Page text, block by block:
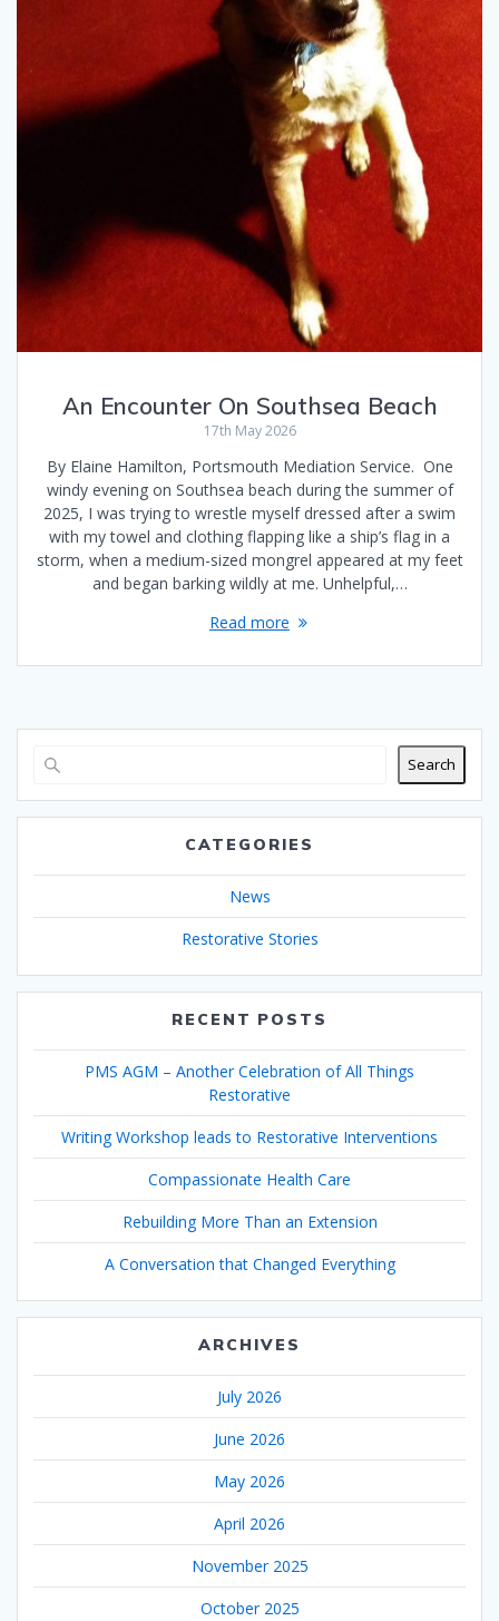
An Encounter On Southsea Beach
17th May 2026
By Elaine Hamilton, Portsmouth Mediation Service. One
windy evening on Southsea beach during the summer of
2025, I was trying to wrestle myself dressed after a swim
with my towel and clothing flapping like a ship’s flag in a
storm, when a medium-sized mongrel appeared at my feet
and began barking wildly at me. Unhelpful,…
Read more
Search
CATEGORIES
News
Restorative Stories
RECENT POSTS
PMS AGM – Another Celebration of All Things
Restorative
Writing Workshop leads to Restorative Interventions
Compassionate Health Care
Rebuilding More Than an Extension
A Conversation that Changed Everything
ARCHIVES
July 2026
June 2026
May 2026
April 2026
November 2025
October 2025